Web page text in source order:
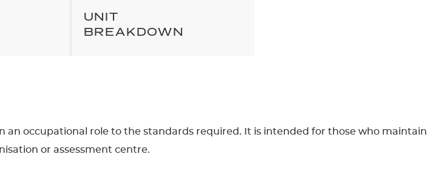
UNIT
BREAKDOWN
occupational role to the standards required. It is intended for those who maintain
or assessment centre.